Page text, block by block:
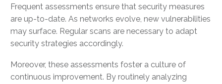
Frequent assessments ensure that security measures
are up-to-date. As networks evolve, new vulnerabilities
may surface. Regular scans are necessary to adapt
security strategies accordingly.
Moreover, these assessments foster a culture of
continuous improvement. By routinely analyzing